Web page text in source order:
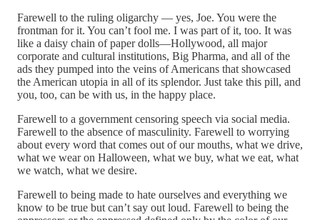
Farewell to the ruling oligarchy — yes, Joe. You were the
frontman for it. You can’t fool me. I was part of it, too. It was
like a daisy chain of paper dolls—Hollywood, all major
corporate and cultural institutions, Big Pharma, and all of the
ads they pumped into the veins of Americans that showcased
the American utopia in all of its splendor. Just take this pill, and
you, too, can be with us, in the happy place.
Farewell to a government censoring speech via social media.
Farewell to the absence of masculinity. Farewell to worrying
about every word that comes out of our mouths, what we drive,
what we wear on Halloween, what we buy, what we eat, what
we watch, what we desire.
Farewell to being made to hate ourselves and everything we
know to be true but can’t say out loud. Farewell to being the